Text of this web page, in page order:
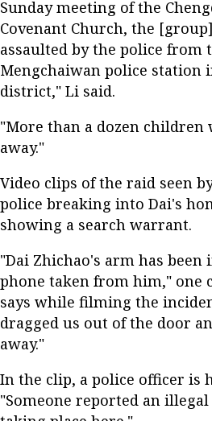
Sunday meeting of the
Covenant Church, the
assaulted by the police from
Mengchaiwan police station
district," Li said.
"More than a dozen children
away."
Video clips of the raid seen
police breaking into Dai's
showing a search warrant.
"Dai Zhichao's arm has been
phone taken from him," one
says while filming the
dragged us out of the door
away."
In the clip, a police officer is
"Someone reported an